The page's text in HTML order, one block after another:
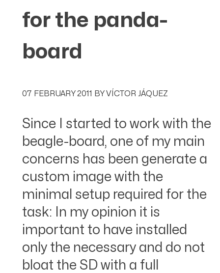
for the panda-
board
07 FEBRUARY 2011 BYVÍCTOR JÁQUEZ
Since I started to work with the
beagle-board, one of my main
concerns has been generate a
custom image with the
minimal setup required for the
task: In my opinion it is
important to have installed
only the necessary and do not
bloat the SD with a full